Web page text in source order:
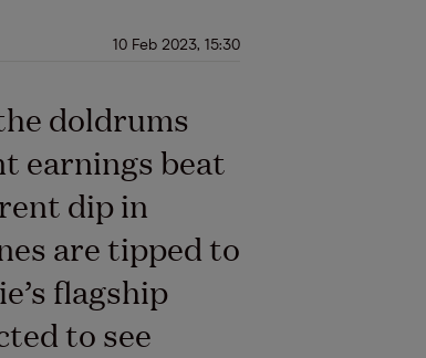
10 Feb 2023, 15:30
doldrums
earnings beat
dip in
are tipped to
flagship
to see